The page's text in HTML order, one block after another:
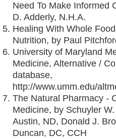
Need To Make Informed
D. Adderly, N.H.A.
Healing With Whole
Nutrition, by Paul
University of Maryland
Medicine, Alternative /
database,
http://www.umm.edu/
The Natural Pharmacy -
Medicine, by Schuyler
Austin, ND, Donald J.
Duncan, DC, CCH